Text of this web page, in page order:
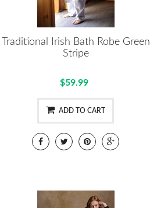
Traditional Irish Bath Robe Green
Stripe
$59.99
ADD TO CART